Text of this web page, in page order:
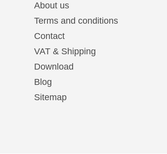
About us
Terms and conditions
Contact
VAT & Shipping
Download
Blog
Sitemap